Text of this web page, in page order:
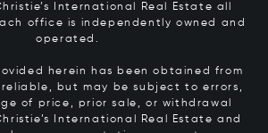
International Real Estate all
office is independently owned and
operated.
herein has been obtained from
reliable, but may be subject to errors,
of price, prior sale, or withdrawal
International Real Estate and